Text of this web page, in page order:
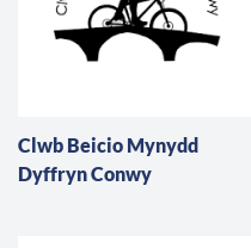
Clwb Beicio Mynydd
Dyffryn Conwy